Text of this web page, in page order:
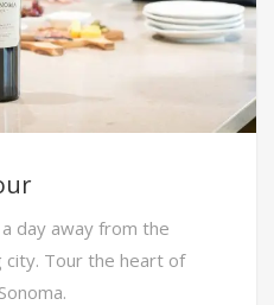
day away from the
Tour the heart of